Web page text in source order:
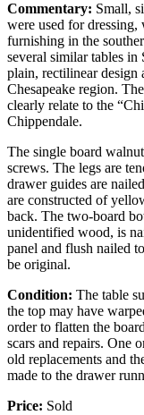
Commentary: Small,
were used for
furnishing in the
several similar tables
plain, rectilinear design
Chesapeake region.
clearly relate to the
Chippendale.
The single board
screws. The legs are
drawer guides are
are constructed of
back. The two-board
unidentified wood, is
panel and flush nailed
be original.
Condition: The table
the top may have
order to flatten the
scars and repairs. One
old replacements and
made to the drawer
Price: Sold